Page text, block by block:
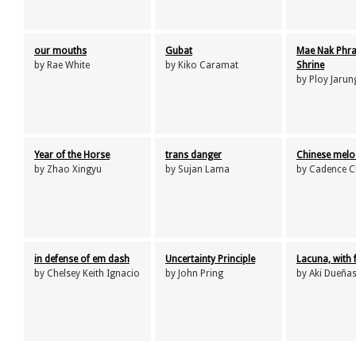
our mouths
by Rae White
Gubat
by Kiko Caramat
Mae Nak
Shrine
by Ploy
Year of the Horse
by Zhao Xingyu
trans danger
by Sujan Lama
Chinese
by Cadence
in defense of em dash
by Chelsey Keith Ignacio
Uncertainty Principle
by John Pring
Lacuna, with
by Aki Dueñas